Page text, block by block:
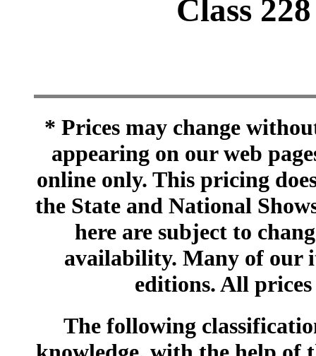
Class
* Prices may change
appearing on our web
online only. This pricing
the State and National
here are subject to
availability. Many of our
editions. All
The following